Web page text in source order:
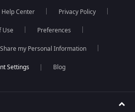
Help Center Privacy Policy
Use Preferences
my Personal Information
Blog